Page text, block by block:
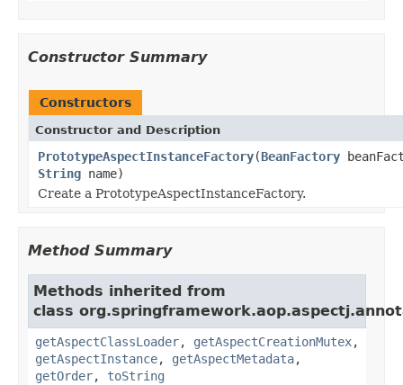
Constructor Summary
Constructors
Constructor and Description
PrototypeAspectInstanceFactory(BeanFactory
String name)
Create a PrototypeAspectInstanceFactory.
Method Summary
Methods inherited from
class
getAspectClassLoader, getAspectCreationMutex,
getAspectInstance, getAspectMetadata,
getOrder, toString